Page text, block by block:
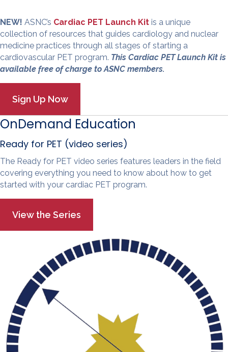
NEW! ASNC’s Cardiac PET Launch Kit is a unique
collection of resources that guides cardiology and nuclear
medicine practices through all stages of starting a
cardiovascular PET program. This Cardiac PET Launch Kit is
available free of charge to ASNC members.
OnDemand Education
Ready for PET (video series)
The Ready for PET video series features leaders in the field
covering everything you need to know about how to get
started with your cardiac PET program.